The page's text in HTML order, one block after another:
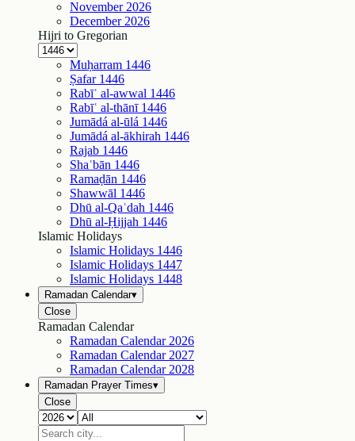
November 2026
December 2026
Hijri to Gregorian
Muḥarram 1446
Ṣafar 1446
Rabīʿ al-awwal 1446
Rabīʿ al-thānī 1446
Jumādá al-ūlá 1446
Jumādá al-ākhirah 1446
Rajab 1446
Shaʿbān 1446
Ramaḍān 1446
Shawwāl 1446
Dhū al-Qaʿdah 1446
Dhū al-Ḥijjah 1446
Islamic Holidays
Islamic Holidays 1446
Islamic Holidays 1447
Islamic Holidays 1448
Ramadan Calendar▾
Close
Ramadan Calendar
Ramadan Calendar 2026
Ramadan Calendar 2027
Ramadan Calendar 2028
Ramadan Prayer Times▾
Close